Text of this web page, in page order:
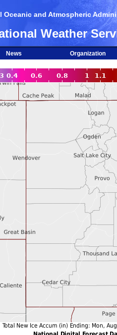
Oceanic and Atmospheric
Weather
News
Organization